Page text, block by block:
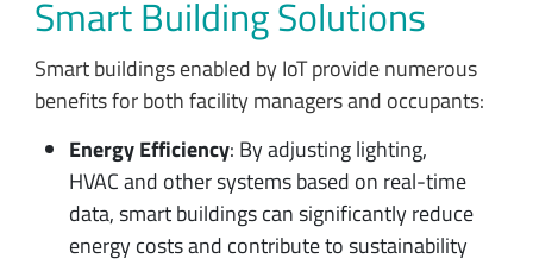
Smart Building Solutions
Smart buildings enabled by IoT provide numerous
benefits for both facility managers and occupants:
Energy Efficiency: By adjusting lighting,
HVAC and other systems based on real-time
data, smart buildings can significantly reduce
energy costs and contribute to sustainability